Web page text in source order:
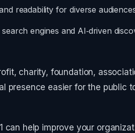
readability for diverse
engines and AI‑driven
charity, foundation,
presence easier for the public
can help improve your